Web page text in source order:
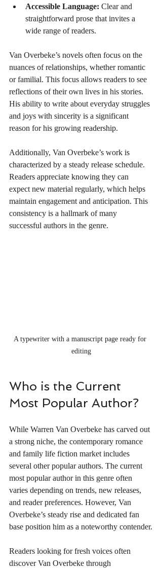
Accessible Language: Clear and
straightforward prose that invites a
wide range of readers.
Van Overbeke’s novels often focus on the
nuances of relationships, whether romantic
or familial. This focus allows readers to see
reflections of their own lives in his stories.
His ability to write about everyday struggles
and joys with sincerity is a significant
reason for his growing readership.
Additionally, Van Overbeke’s work is
characterized by a steady release schedule.
Readers appreciate knowing they can
expect new material regularly, which helps
maintain engagement and anticipation. This
consistency is a hallmark of many
successful authors in the genre.
A typewriter with a manuscript page ready for
editing
Who is the Current
Most Popular Author?
While Warren Van Overbeke has carved out
a strong niche, the contemporary romance
and family life fiction market includes
several other popular authors. The current
most popular author in this genre often
varies depending on trends, new releases,
and reader preferences. However, Van
Overbeke’s steady rise and dedicated fan
base position him as a noteworthy contender.
Readers looking for fresh voices often
discover Van Overbeke through